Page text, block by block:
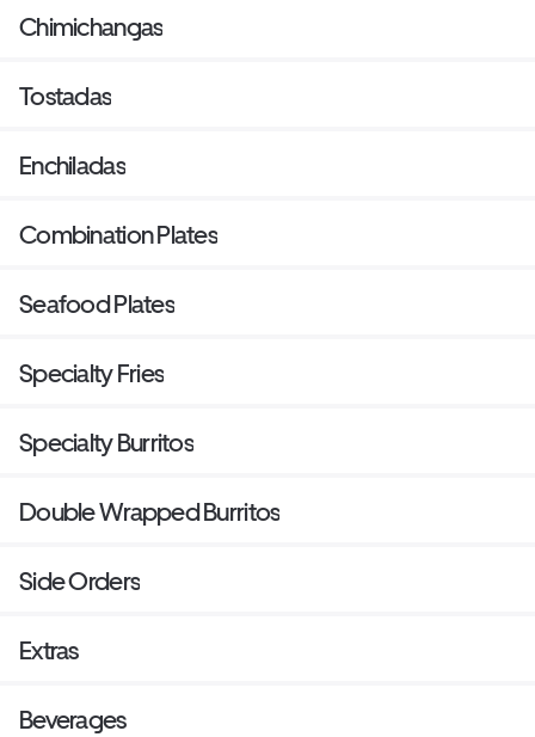
Chimichangas
Tostadas
Enchiladas
Combination Plates
Seafood Plates
Specialty Fries
Specialty Burritos
Double Wrapped Burritos
Side Orders
Extras
Beverages